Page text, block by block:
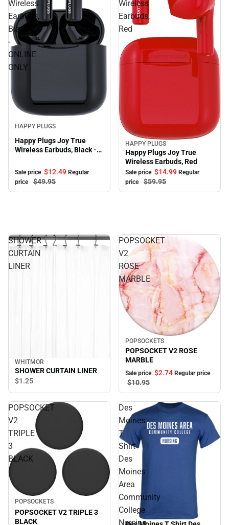
Wireless
Earbuds,
Black
-
ONLINE
ONLY
Sale
HAPPY PLUGS
Happy Plugs Joy True
Wireless Earbuds, Black -
Sale price $12.49 Regular
price
$49.95
Wireless
Earbuds,
Red
Sale
HAPPY PLUGS
Happy Plugs Joy True
Wireless Earbuds, Red
Sale price $14.99 Regular
price
$59.95
SHOWER
CURTAIN
LINER
WHITMOR
SHOWER CURTAIN LINER
$1.25
POPSOCKET
V2
ROSE
MARBLE
Sale
POPSOCKETS
POPSOCKET V2 ROSE
MARBLE
Sale price $2.74 Regular price
$10.95
POPSOCKET
V2
TRIPLE
3
BLACK
Sale
POPSOCKETS
POPSOCKET V2 TRIPLE 3
BLACK
Des
Moines
T
Shirt
Des
Moines
Area
Community
College
Nursing